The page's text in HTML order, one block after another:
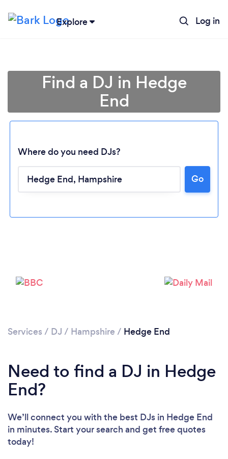
Explore Log in
Find a DJ in Hedge
End
Where do you need DJs?
Go
Services / DJ / Hampshire / Hedge End
Need to find a DJ in Hedge
End?
We’ll connect you with the best DJs in Hedge End
in minutes. Start your search and get free quotes
today!